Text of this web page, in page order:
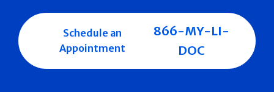
Schedule an
Appointment
866-MY-LI-
DOC